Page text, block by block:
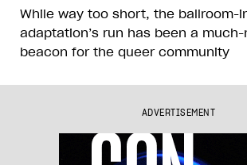
While way too short, the ballroom-
adaptation’s run has been a
beacon for the queer community
ADVERTISEMENT